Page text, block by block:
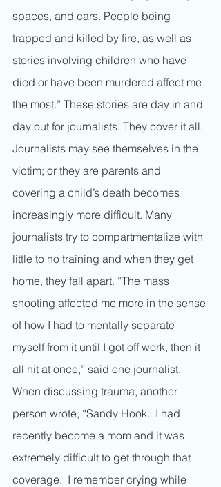
spaces, and cars. People being
trapped and killed by fire, as well as
stories involving children who have
died or have been murdered affect me
the most.” These stories are day in and
day out for journalists. They cover it all.
Journalists may see themselves in the
victim; or they are parents and
covering a child’s death becomes
increasingly more difficult. Many
journalists try to compartmentalize with
little to no training and when they get
home, they fall apart. “The mass
shooting affected me more in the sense
of how I had to mentally separate
myself from it until I got off work, then it
all hit at once,” said one journalist.
When discussing trauma, another
person wrote, “Sandy Hook.  I had
recently become a mom and it was
extremely difficult to get through that
coverage.  I remember crying while